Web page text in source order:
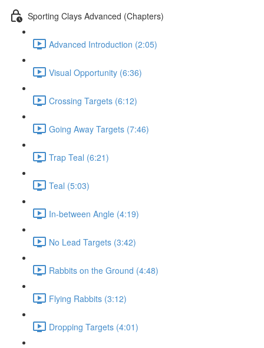
Sporting Clays Advanced (Chapters)
Advanced Introduction (2:05)
Visual Opportunity (6:36)
Crossing Targets (6:12)
Going Away Targets (7:46)
Trap Teal (6:21)
Teal (5:03)
In-between Angle (4:19)
No Lead Targets (3:42)
Rabbits on the Ground (4:48)
Flying Rabbits (3:12)
Dropping Targets (4:01)